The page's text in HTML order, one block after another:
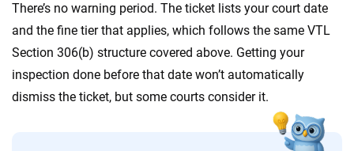
There’s no warning period. The ticket lists your court date
and the fine tier that applies, which follows the same VTL
Section 306(b) structure covered above. Getting your
inspection done before that date won’t automatically
dismiss the ticket, but some courts consider it.